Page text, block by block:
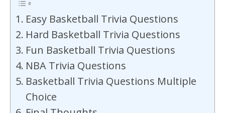
Easy Basketball Trivia Questions
Hard Basketball Trivia Questions
Fun Basketball Trivia Questions
NBA Trivia Questions
Basketball Trivia Questions Multiple
Choice